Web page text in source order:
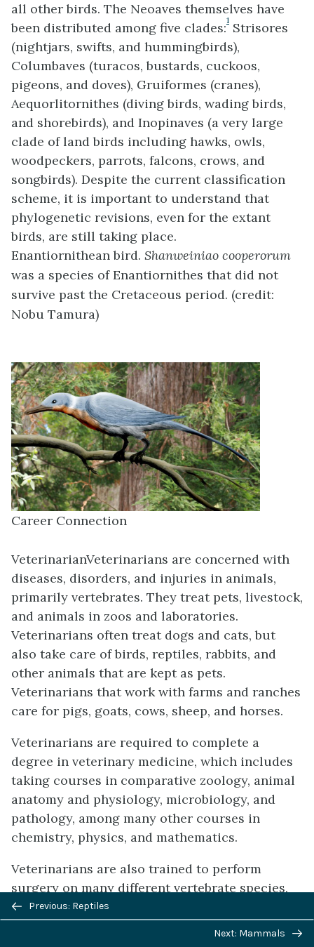
all other birds. The Neoaves themselves have
been distributed among five clades:1 Strisores
(nightjars, swifts, and hummingbirds),
Columbaves (turacos, bustards, cuckoos,
pigeons, and doves), Gruiformes (cranes),
Aequorlitornithes (diving birds, wading birds,
and shorebirds), and Inopinaves (a very large
clade of land birds including hawks, owls,
woodpeckers, parrots, falcons, crows, and
songbirds). Despite the current classification
scheme, it is important to understand that
phylogenetic revisions, even for the extant
birds, are still taking place.
Enantiornithean bird. Shanweiniao cooperorum
was a species of Enantiornithes that did not
survive past the Cretaceous period. (credit:
Nobu Tamura)
Career Connection
VeterinarianVeterinarians are concerned with
diseases, disorders, and injuries in animals,
primarily vertebrates. They treat pets, livestock,
and animals in zoos and laboratories.
Veterinarians often treat dogs and cats, but
also take care of birds, reptiles, rabbits, and
other animals that are kept as pets.
Veterinarians that work with farms and ranches
care for pigs, goats, cows, sheep, and horses.
Veterinarians are required to complete a
degree in veterinary medicine, which includes
taking courses in comparative zoology, animal
anatomy and physiology, microbiology, and
pathology, among many other courses in
chemistry, physics, and mathematics.
Veterinarians are also trained to perform
surgery on many different vertebrate species,
which requires an understanding of the vastly
different anatomies of various species. For
Previous/next
navigation
Previous: Reptiles
Next: Mammals